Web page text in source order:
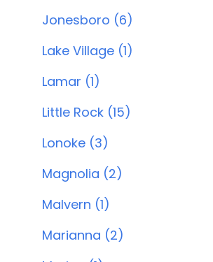
Jonesboro (6)
Lake Village (1)
Lamar (1)
Little Rock (15)
Lonoke (3)
Magnolia (2)
Malvern (1)
Marianna (2)